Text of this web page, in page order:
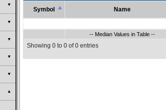
Symbol Name
-- Median Values in Table --
Name
-- Median Values in Table --
Showing 0 to 0 of 0 entries